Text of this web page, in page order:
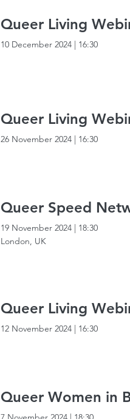
Queer Living
10 December 2024 | 16:30
Queer Living
26 November 2024 | 16:30
Queer Speed
19 November 2024 | 18:30
London, UK
Queer Living
12 November 2024 | 16:30
Queer Women in